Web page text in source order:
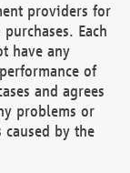
providers for
Each
have any
of
and agrees
problems or
by the